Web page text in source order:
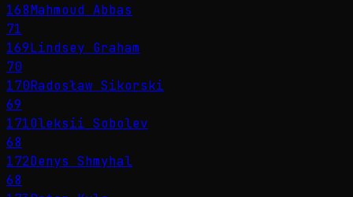
168Mahmoud Abbas
71
169Lindsey Graham
70
170Radosław Sikorski
69
171Oleksii Sobolev
68
172Denys Shmyhal
68